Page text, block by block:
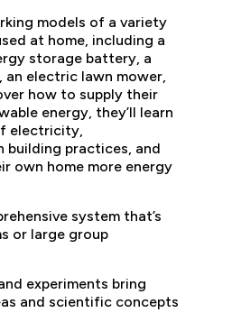
models of a variety
at home, including a
storage battery, a
an electric lawn mower,
how to supply their
energy, they’ll learn
electricity,
building practices, and
own home more energy
system that’s
or large group
experiments bring
and scientific concepts